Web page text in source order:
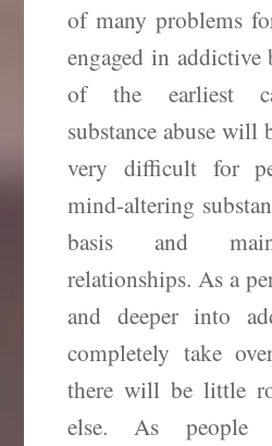
of many problems
engaged in addictive
of the earliest
substance abuse will
very difficult for
mind-altering
basis and
relationships. As a
and deeper into
completely take
there will be little
else. As people